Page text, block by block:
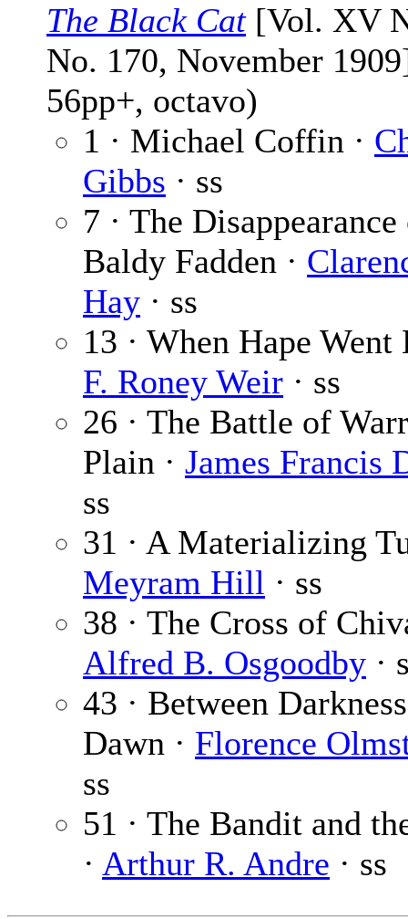
The Black Cat[Vol. XV
No. 170, November
56pp+, octavo)
1 · Michael Coffin ·
Gibbs · ss
7 · The
Baldy Fadden ·
Hay · ss
13 · When Hape Went
F. Roney Weir · ss
26 · The Battle of
Plain · James Francis
ss
31 · A Materializing
Meyram Hill · ss
38 · The Cross of
Alfred B. Osgoodby ·
43 · Between
Dawn · Florence
ss
51 · The Bandit and
· Arthur R. Andre · ss